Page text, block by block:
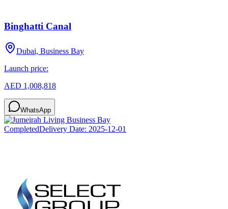
Binghatti Canal
Dubai, Business Bay
Launch price:
AED 1,008,818
WhatsApp
CompletedDelivery Date: 2025-12-01